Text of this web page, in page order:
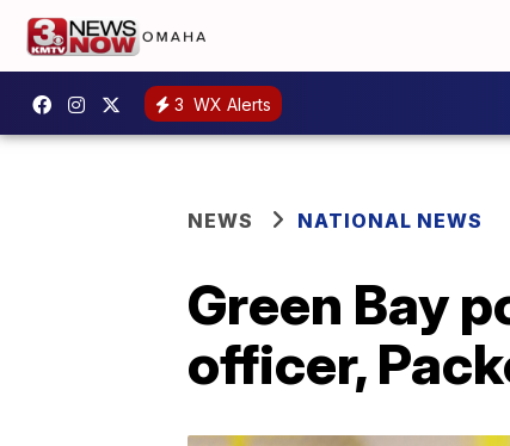
3 WX Alerts
NEWS NATIONAL NEWS
Green Bay
officer,